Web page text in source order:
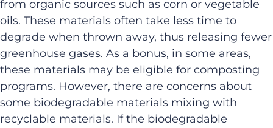
from organic sources such as corn or vegetable
oils. These materials often take less time to
degrade when thrown away, thus releasing fewer
greenhouse gases. As a bonus, in some areas,
these materials may be eligible for composting
programs. However, there are concerns about
some biodegradable materials mixing with
recyclable materials. If the biodegradable